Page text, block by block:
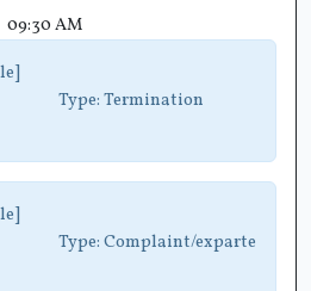
09:30 AM
Type: Termination
Type: Complaint/exparte